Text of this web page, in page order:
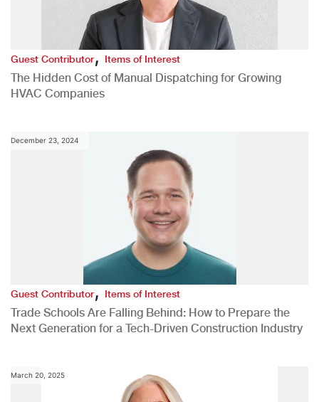
Guest Contributor,Items of Interest
The Hidden Cost of Manual Dispatching for Growing
HVAC Companies
December 23, 2024
Guest Contributor,Items of Interest
Trade Schools Are Falling Behind: How to Prepare the
Next Generation for a Tech-Driven Construction Industry
March 20, 2025